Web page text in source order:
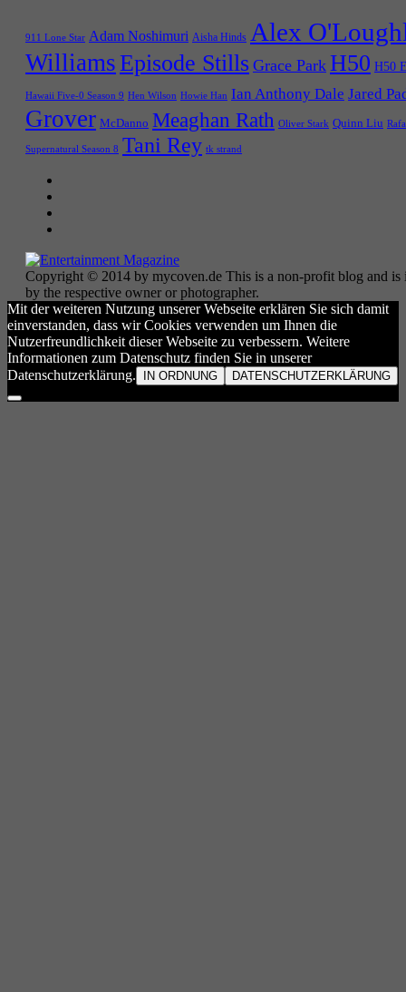
911 Lone Star Adam Noshimuri Aisha Hinds Alex
WilliamsEpisode Stills Grace Park H50 H50
Hawaii Five-0 Season 9 Hen Wilson Howie Han Ian Anthony Dale Jared
Grover McDanno Meaghan Rath Oliver Stark Quinn Liu
Supernatural Season 8 Tani Rey tk strand
Copyright © 2014 by mycoven.de This is a non-profit blog and
by the respective owner or photographer.
Mit der weiteren Nutzung unserer Webseite erklären Sie sich damit
einverstanden, dass wir Cookies verwenden um Ihnen die
Nutzerfreundlichkeit dieser Webseite zu verbessern. Weitere
Informationen zum Datenschutz finden Sie in unserer
Datenschutzerklärung.
IN ORDNUNG DATENSCHUTZERKLÄRUNG